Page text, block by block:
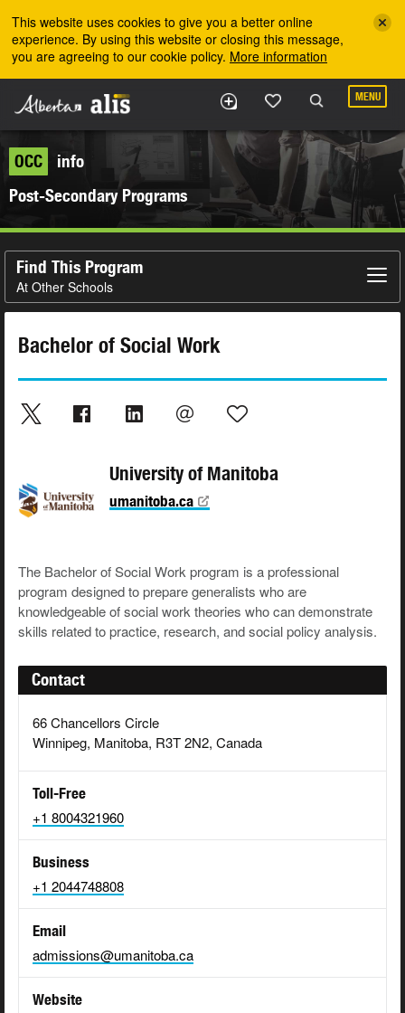
This website uses cookies to give you a better online
experience. By using this website or closing this message,
you are agreeing to our cookie policy. More information
MENU
OCC
info
Post-Secondary Programs
Find This Program
At Other Schools
Bachelor of Social Work
University of Manitoba
umanitoba.ca
The Bachelor of Social Work program is a professional
program designed to prepare generalists who are
knowledgeable of social work theories who can demonstrate
skills related to practice, research, and social policy analysis.
Contact
66 Chancellors Circle
Winnipeg, Manitoba, R3T 2N2, Canada
Toll-Free
+1 8004321960
Business
+1 2044748808
Email
admissions@umanitoba.ca
Website